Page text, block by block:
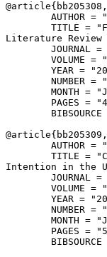
@article{ bb205308 ,
AUTHOR =
TITLE =
Literature Review
JOURNAL =
VOLUME =
YEAR =
NUMBER =
MONTH =
PAGES =
BIBSOURCE
@article{ bb205309 ,
AUTHOR =
TITLE =
Intention in the
JOURNAL =
VOLUME =
YEAR =
NUMBER =
MONTH =
PAGES =
BIBSOURCE